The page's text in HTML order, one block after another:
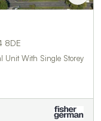
8DE
Unit With Single Storey